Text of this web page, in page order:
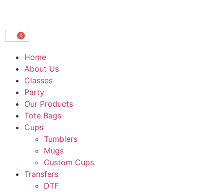
0
Home
About Us
Classes
Party
Our Products
Tote Bags
Cups
Tumblers
Mugs
Custom Cups
Transfers
DTF